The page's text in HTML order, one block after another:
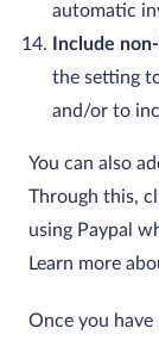
automatic
Include
the setting
and/or to
You can also
Through this,
using Paypal
Learn more
Once you have